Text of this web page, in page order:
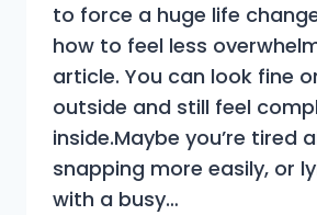
to force a huge life
how to feel less
article. You can look fine
outside and still feel
inside.Maybe you’re tired
snapping more easily, or
with a busy…